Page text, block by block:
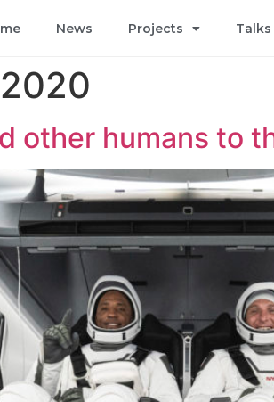
News Projects Talks
other humans to